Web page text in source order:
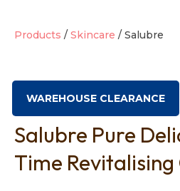
Products Skincare Salubre
WAREHOUSE CLEARANCE
Salubre Pure
Time